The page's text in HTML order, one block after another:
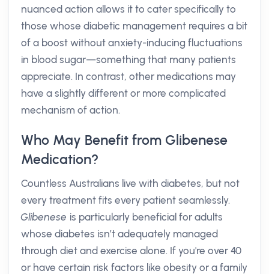
nuanced action allows it to cater specifically to
those whose diabetic management requires a bit
of a boost without anxiety-inducing fluctuations
in blood sugar—something that many patients
appreciate. In contrast, other medications may
have a slightly different or more complicated
mechanism of action.
Who May Benefit from Glibenese
Medication?
Countless Australians live with diabetes, but not
every treatment fits every patient seamlessly.
Glibenese is particularly beneficial for adults
whose diabetes isn’t adequately managed
through diet and exercise alone. If you're over 40
or have certain risk factors like obesity or a family